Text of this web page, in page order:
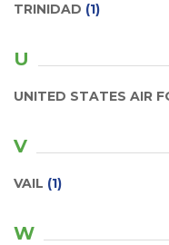
TRINIDAD (1)
U
UNITED STATES AIR
V
VAIL (1)
W